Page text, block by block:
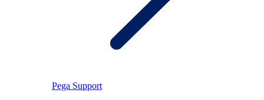
Pega Support